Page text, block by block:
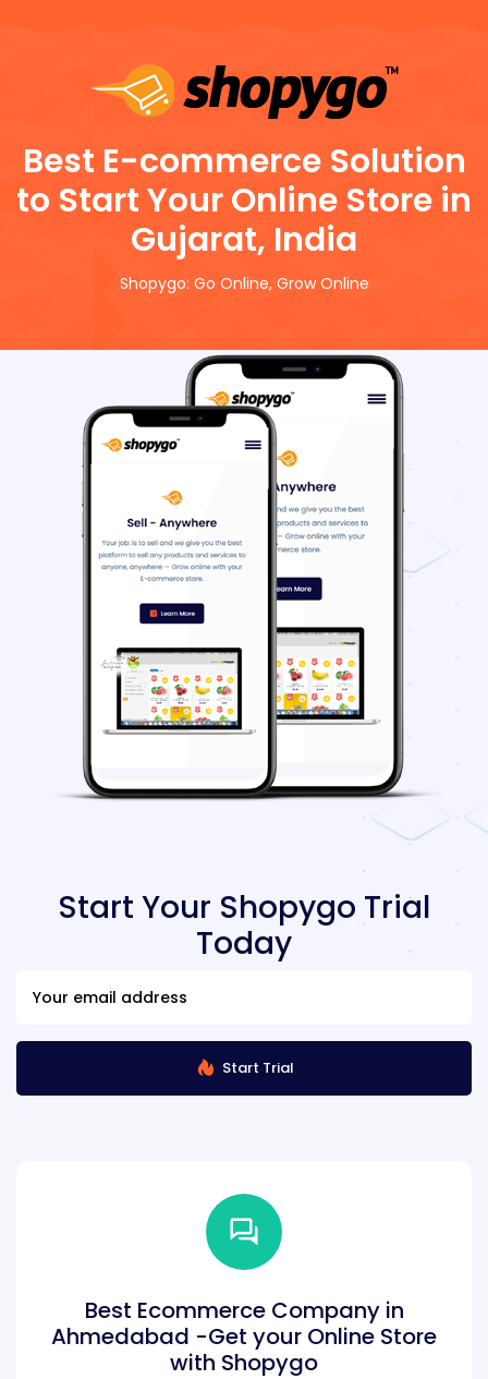
Best E-commerce Solution
to Start Your Online Store in
Gujarat, India
Shopygo: Go Online, Grow Online
Start Your Shopygo Trial
Today
Start Trial
Best Ecommerce Company in
Ahmedabad -Get your Online Store
with Shopygo